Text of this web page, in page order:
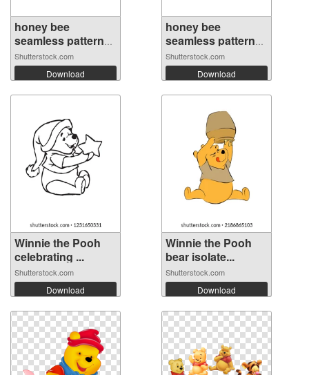
honey bee
seamless pattern
h...
Shutterstock.com
Download
honey bee
seamless pattern
s...
Shutterstock.com
Download
Winnie the Pooh
celebrating ...
Shutterstock.com
Download
Winnie the Pooh
bear isolate...
Shutterstock.com
Download